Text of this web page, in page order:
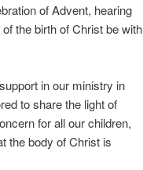
of Advent, hearing
the birth of Christ be with
in our ministry in
to share the light of
for all our children,
the body of Christ is